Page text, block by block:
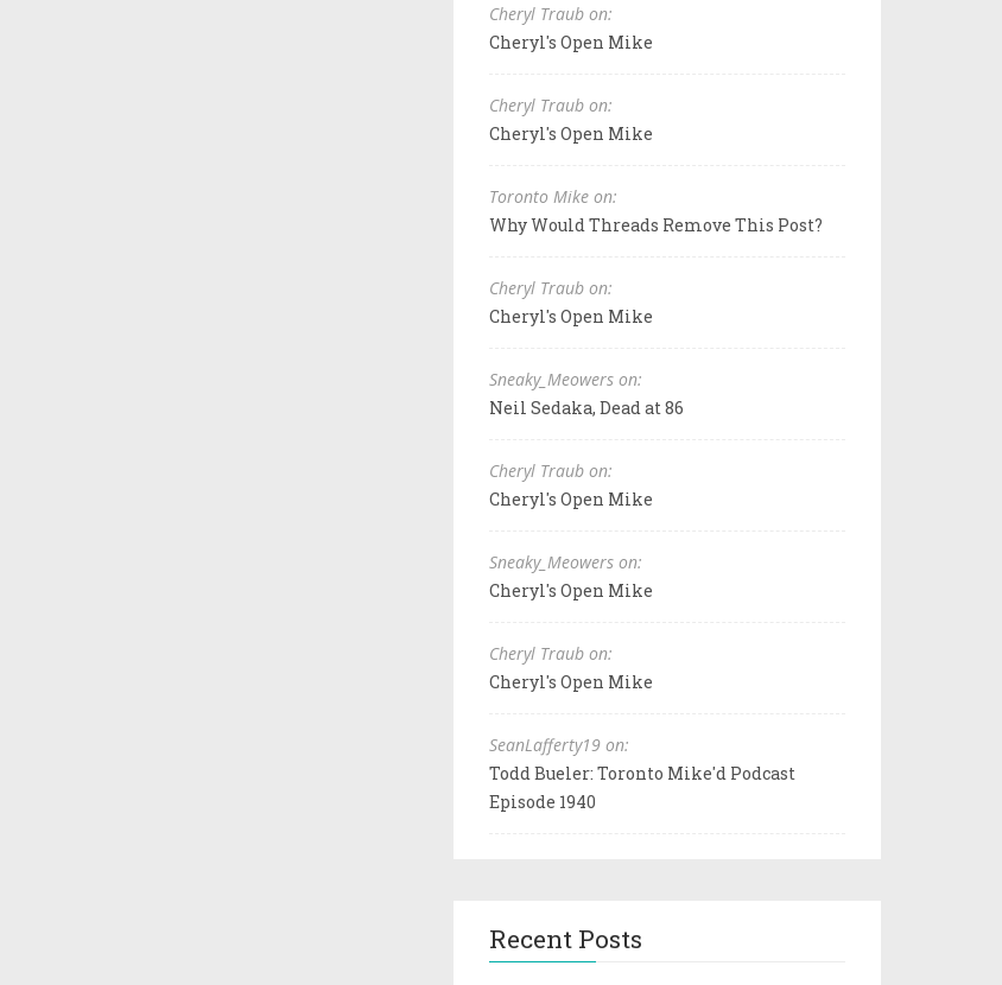
Cheryl Traub on:
Cheryl's Open Mike
Cheryl Traub on:
Cheryl's Open Mike
Toronto Mike on:
Why Would Threads Remove This Post?
Cheryl Traub on:
Cheryl's Open Mike
Sneaky_Meowers on:
Neil Sedaka, Dead at 86
Cheryl Traub on:
Cheryl's Open Mike
Sneaky_Meowers on:
Cheryl's Open Mike
Cheryl Traub on:
Cheryl's Open Mike
SeanLafferty19 on:
Todd Bueler: Toronto Mike'd Podcast
Episode 1940
Recent Posts